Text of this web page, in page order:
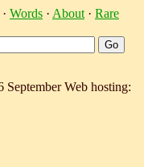
· Words · About · Rare
Web hosting: